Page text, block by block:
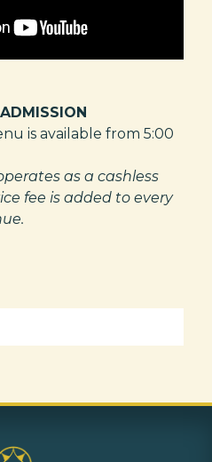
is available from 5:00
as a cashless
fee is added to every